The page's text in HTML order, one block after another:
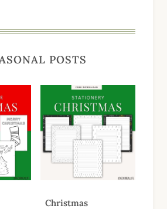
POSTS
Christmas